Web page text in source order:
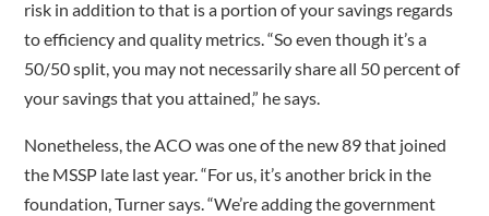
risk in addition to that is a portion of your savings regards
to efficiency and quality metrics. “So even though it’s a
50/50 split, you may not necessarily share all 50 percent of
your savings that you attained,” he says.
Nonetheless, the ACO was one of the new 89 that joined
the MSSP late last year. “For us, it’s another brick in the
foundation, Turner says. “We’re adding the government